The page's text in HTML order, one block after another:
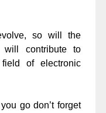
so will the
will contribute to
of electronic
go don’t forget